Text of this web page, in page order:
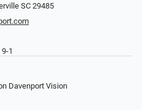
SC 29485
1
Davenport Vision